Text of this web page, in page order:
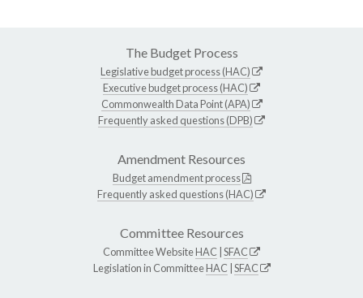
The Budget Process
Legislative budget process (HAC)
Executive budget process (HAC)
Commonwealth Data Point (APA)
Frequently asked questions (DPB)
Amendment Resources
Budget amendment process
Frequently asked questions (HAC)
Committee Resources
Committee WebsiteHAC SFAC
Legislation in CommitteeHAC SFAC